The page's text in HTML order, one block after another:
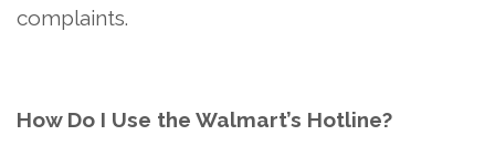
complaints.
How Do I Use the Walmart’s Hotline?